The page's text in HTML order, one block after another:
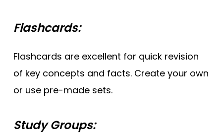
Flashcards:
Flashcards are excellent for quick revision
of key concepts and facts. Create your own
or use pre-made sets.
Study Groups: